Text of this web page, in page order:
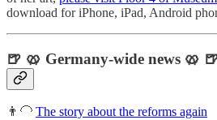
download for iPhone, iPad, Android
🍺 🥨 Germany-wide news 🥨 🍺
👨‍🦲 The story about the reforms again